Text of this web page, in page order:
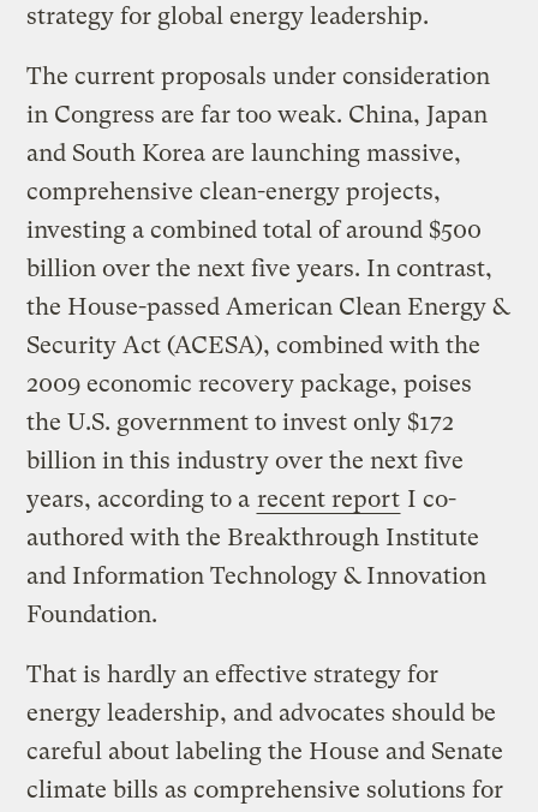
strategy for global energy leadership.
The current proposals under consideration
in Congress are far too weak. China, Japan
and South Korea are launching massive,
comprehensive clean-energy projects,
investing a combined total of around $500
billion over the next five years. In contrast,
the House-passed American Clean Energy &
Security Act (ACESA), combined with the
2009 economic recovery package, poises
the U.S. government to invest only $172
billion in this industry over the next five
years, according to a recent report I co-
authored with the Breakthrough Institute
and Information Technology & Innovation
Foundation.
That is hardly an effective strategy for
energy leadership, and advocates should be
careful about labeling the House and Senate
climate bills as comprehensive solutions for